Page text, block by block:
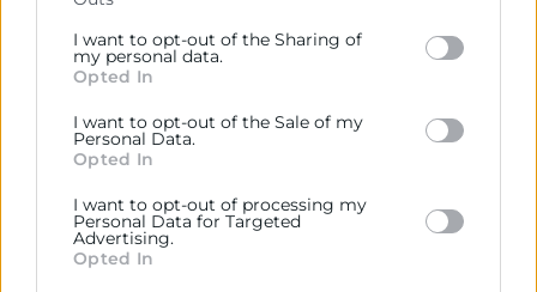
Please note that this website/app uses one or more
Google services and may gather and store information
including but not limited to your visit or usage
behaviour. You may click to grant or deny consent to
below specified purposes in below Google consent
section.
I want to opt-out of the Sharing of
my personal data.
Opted In
I want to opt-out of the Sale of my
Personal Data.
Opted In
I want to opt-out of processing my
Personal Data for Targeted
Advertising.
Opted In
Representar, promocionar y defender los intereses
generales del comercio, la industria y la navegación.
Ejercitar las competencias de carácter público
previstas en la Ley, o que puedan encomendar y
delegar las Administraciones Públicas.
Contacto